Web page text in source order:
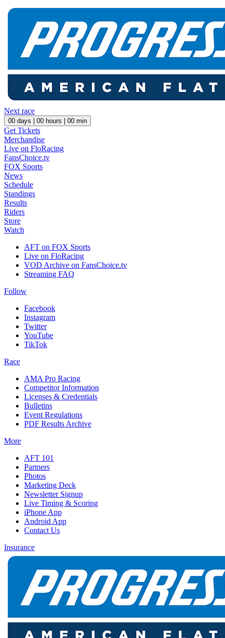
Next race
00 days | 00 hours | 00 min
Get Tickets
Merchandise
Live on FloRacing
FansChoice.tv
FOX Sports
News
Schedule
Standings
Results
Riders
Store
Watch
AFT on FOX Sports
Live on FloRacing
VOD Archive on FansChoice.tv
Streaming FAQ
Follow
Facebook
Instagram
Twitter
YouTube
TikTok
Race
AMA Pro Racing
Competitor Information
Licenses & Credentials
Bulletins
Event Regulations
PDF Results Archive
More
AFT 101
Partners
Photos
Marketing Deck
Newsletter Signup
Live Timing & Scoring
iPhone App
Android App
Contact Us
Insurance